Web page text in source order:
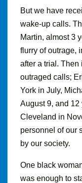
But we have
wake-up calls.
Martin, almost 3
flurry of outrage,
after a trial . Then
outraged calls;
York in July,
August 9, and 12
Cleveland in
personnel of our
by our society.
One black
was enough to